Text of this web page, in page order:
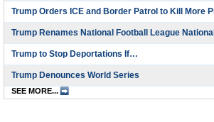
Trump Orders ICE and Border Patrol to Kill More
Trump Renames National Football League
Trump to Stop Deportations If…
Trump Denounces World Series
SEE MORE...